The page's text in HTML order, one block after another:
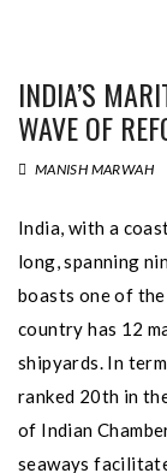
INDIA’S
WAVE OF
MANISH MARWAH
India, with a
long, spanning
boasts one of
country has 12
shipyards. In
ranked 20th in
of Indian
seaways